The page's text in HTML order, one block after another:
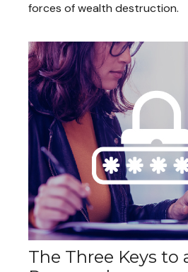
forces of wealth destruction.
The Three Keys to